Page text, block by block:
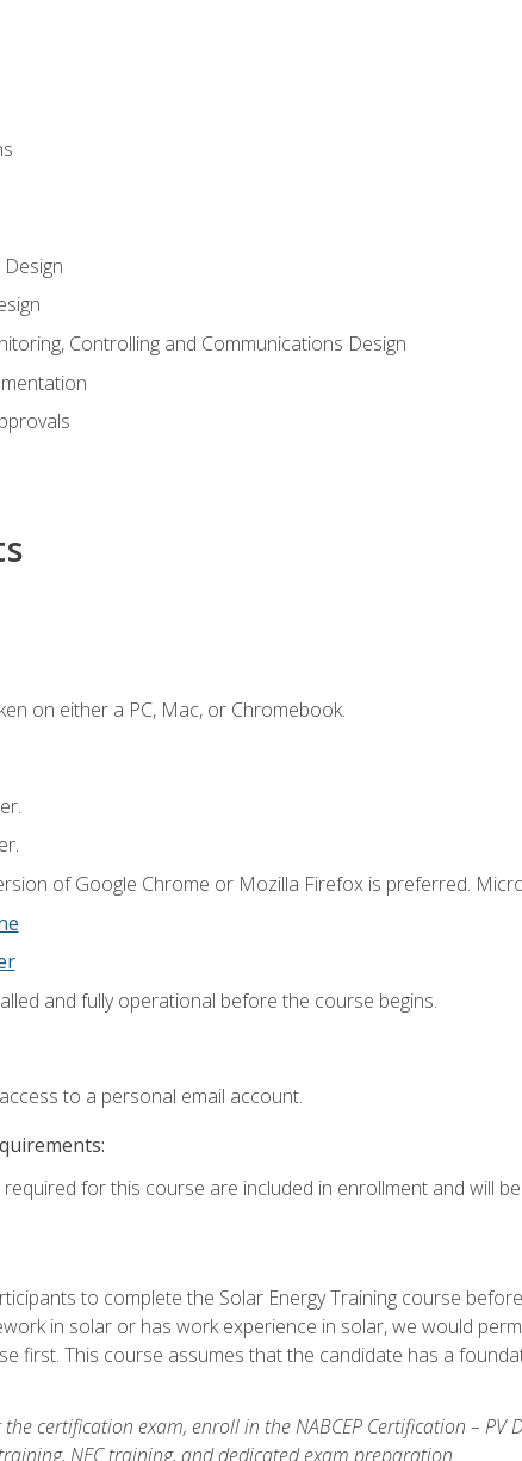
Controlling and Communications Design
on either a PC, Mac, or Chromebook.
of Google Chrome or Mozilla Firefox is preferred.
and fully operational before the course begins.
to a personal email account.
for this course are included in enrollment and will
to complete the Solar Energy Training course
in solar or has work experience in solar, we would
first. This course assumes that the candidate has a
certification exam, enroll in the NABCEP Certification – PV
NEC training, and dedicated exam preparation.